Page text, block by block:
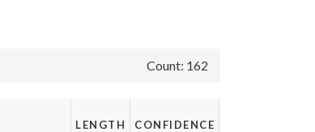
Count: 162
LENGTH
CONFIDENCE